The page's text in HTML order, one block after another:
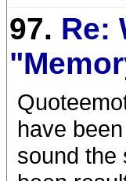
97. Re:
have
sound the